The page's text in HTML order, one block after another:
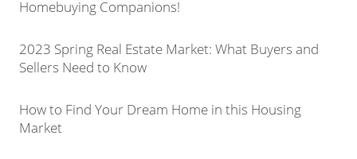
Homebuying Companions!
2023 Spring Real Estate Market: What Buyers and
Sellers Need to Know
How to Find Your Dream Home in this Housing
Market